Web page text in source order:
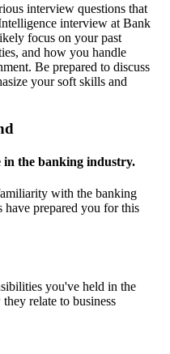
interview questions that
interview at Bank
focus on your past
and how you handle
Be prepared to discuss
your soft skills and
in the banking industry.
with the banking
have prepared you for this
you've held in the
relate to business